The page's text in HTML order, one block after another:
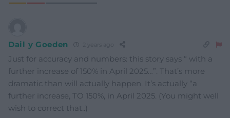
Dail y Goeden 2 years ago
Just for accuracy and numbers: this story says “ with a
further increase of 150% in April 2025…”. That’s more
dramatic than will actually happen. It’s actually “a
further increase, TO 150%, in April 2025. (You might well
wish to correct that..)